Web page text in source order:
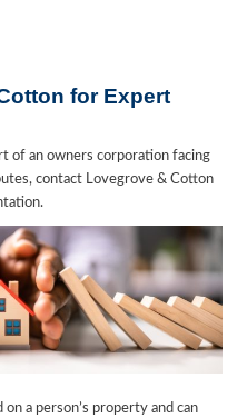
for Expert
of an owners corporation facing
contact Lovegrove & Cotton
a person’s property and can